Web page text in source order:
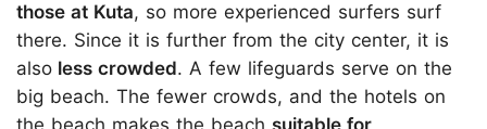
those at Kuta, so more experienced surfers surf
there. Since it is further from the city center, it is
also less crowded. A few lifeguards serve on the
big beach. The fewer crowds, and the hotels on